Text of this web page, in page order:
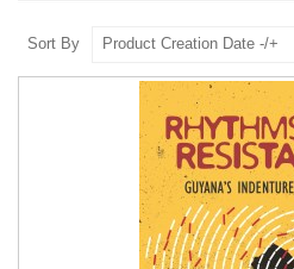
Sort By Product Creation Date -/+